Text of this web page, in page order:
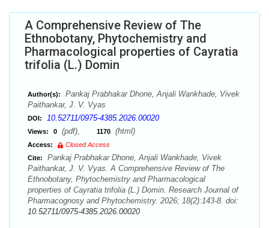
A Comprehensive Review of The
Ethnobotany, Phytochemistry and
Pharmacological properties of Cayratia
trifolia (L.) Domin
Author(s):
Pankaj Prabhakar Dhone, Anjali Wankhade, Vivek
Paithankar, J. V. Vyas
DOI: 10.52711/0975-4385.2026.00020
Views: 0 (pdf), 1170 (html)
Access:
Closed Access
Cite:
Pankaj Prabhakar Dhone, Anjali Wankhade, Vivek
Paithankar, J. V. Vyas. A Comprehensive Review of The
Ethnobotany, Phytochemistry and Pharmacological
properties of Cayratia trifolia (L.) Domin. Research Journal of
Pharmacognosy and Phytochemistry. 2026; 18(2):143-8. doi:
10.52711/0975-4385.2026.00020